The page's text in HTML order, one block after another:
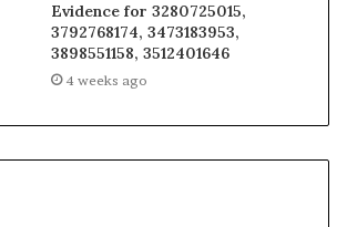
Evidence for 3280725015,
3792768174, 3473183953,
3898551158, 3512401646
4 weeks ago